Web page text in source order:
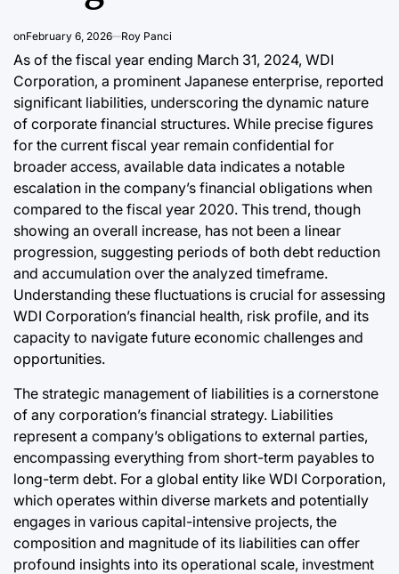
onFebruary 6, 2026 Roy Panci
As of the fiscal year ending March 31, 2024, WDI
Corporation, a prominent Japanese enterprise, reported
significant liabilities, underscoring the dynamic nature
of corporate financial structures. While precise figures
for the current fiscal year remain confidential for
broader access, available data indicates a notable
escalation in the company’s financial obligations when
compared to the fiscal year 2020. This trend, though
showing an overall increase, has not been a linear
progression, suggesting periods of both debt reduction
and accumulation over the analyzed timeframe.
Understanding these fluctuations is crucial for assessing
WDI Corporation’s financial health, risk profile, and its
capacity to navigate future economic challenges and
opportunities.
The strategic management of liabilities is a cornerstone
of any corporation’s financial strategy. Liabilities
represent a company’s obligations to external parties,
encompassing everything from short-term payables to
long-term debt. For a global entity like WDI Corporation,
which operates within diverse markets and potentially
engages in various capital-intensive projects, the
composition and magnitude of its liabilities can offer
profound insights into its operational scale, investment
Post
Date
August 6, 2026
By: Joshua Termul Sinambela